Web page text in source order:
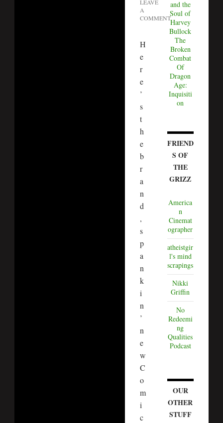
LEAVE
A
COMMENT
H
e
r
e
’
s
t
h
e
b
r
a
n
d
,
s
p
a
n
k
i
n
’
n
e
w
C
o
m
i
c
and the
Soul of
Harvey
Bullock
The
Broken
Combat
Of
Dragon
Age:
Inquisiti
on
FRIEND
S OF
THE
GRIZZ
America
n
Cinemat
ographer
atheistgir
l's mind
scrapings
Nikki
Griffin
No
Redeemi
ng
Qualities
Podcast
OUR
OTHER
STUFF